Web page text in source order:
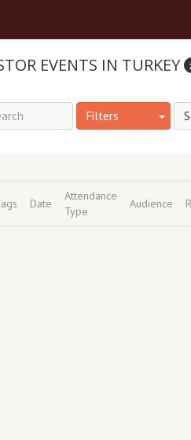
EVENTS IN TURKEY
Filters
Date
Attendance
Type
Audience